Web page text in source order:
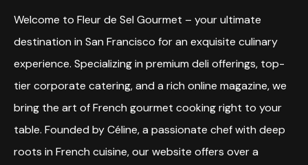
Welcome to Fleur de Sel Gourmet – your ultimate
destination in San Francisco for an exquisite culinary
experience. Specializing in premium deli offerings, top-
tier corporate catering, and a rich online magazine, we
bring the art of French gourmet cooking right to your
table. Founded by Céline, a passionate chef with deep
roots in French cuisine, our website offers over a